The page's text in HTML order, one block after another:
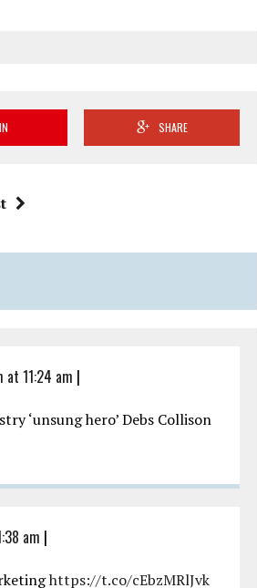
SHARE
at 11:24 am |
‘unsung hero’ Debs Collison
am |
https://t.co/cEbzMRlJvk